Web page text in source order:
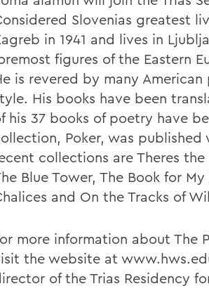
Slovenias greatest
in 1941 and lives in
figures of the Eastern
is revered by many
His books have been
his 37 books of poetry have
Poker, was published
collections are Theres
Blue Tower, The Book for
and On the Tracks of
more information about The
the website at
of the Trias Residency